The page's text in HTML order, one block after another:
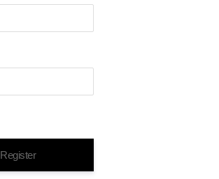
Register